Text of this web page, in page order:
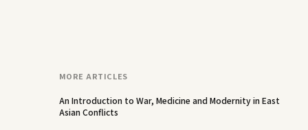
MORE ARTICLES
An Introduction to War, Medicine and Modernity in East
Asian Conflicts